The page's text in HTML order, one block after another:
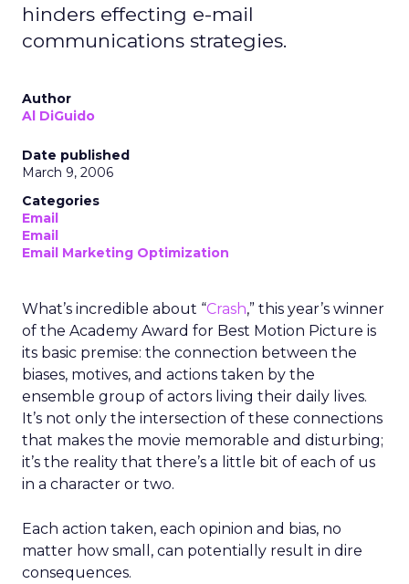
hinders effecting e-mail
communications strategies.
Author
Al DiGuido
Date published
March 9, 2006
Categories
Email
Email
Email Marketing Optimization
What’s incredible about “Crash,” this year’s winner
of the Academy Award for Best Motion Picture is
its basic premise: the connection between the
biases, motives, and actions taken by the
ensemble group of actors living their daily lives.
It’s not only the intersection of these connections
that makes the movie memorable and disturbing;
it’s the reality that there’s a little bit of each of us
in a character or two.
Each action taken, each opinion and bias, no
matter how small, can potentially result in dire
consequences.